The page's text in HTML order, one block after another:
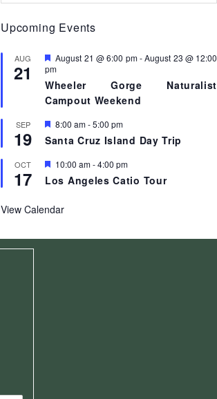
Upcoming Events
AUG
21
F
e
a
t
u
e
August 21 @ 6:00 pm-August 23 @ 12:00
pm
Wheeler Gorge Naturalist
Campout Weekend
SEP
19
F
a
u
r
8:00 am-5:00 pm
Santa Cruz Island Day Trip
OCT
17
F
a
u
d
10:00 am-4:00 pm
Los Angeles Catio Tour
View Calendar